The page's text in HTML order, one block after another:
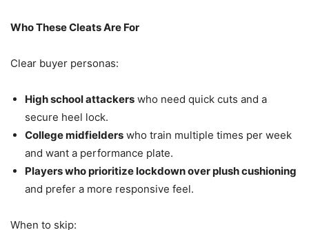
Who These Cleats Are For
Clear buyer personas:
High school attackers who need quick cuts and a
secure heel lock.
College midfielders who train multiple times per week
and want a performance plate.
Players who prioritize lockdown over plush cushioning
and prefer a more responsive feel.
When to skip: